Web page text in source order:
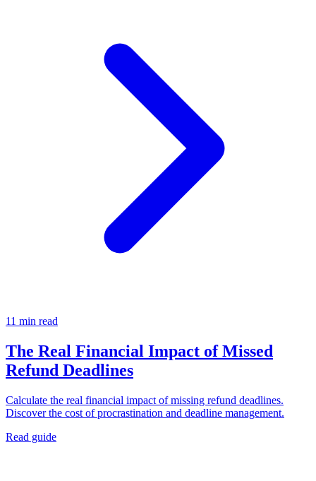
11 min read
The Real Financial Impact of Missed
Refund Deadlines
Calculate the real financial impact of missing refund deadlines.
Discover the cost of procrastination and deadline management.
Read guide